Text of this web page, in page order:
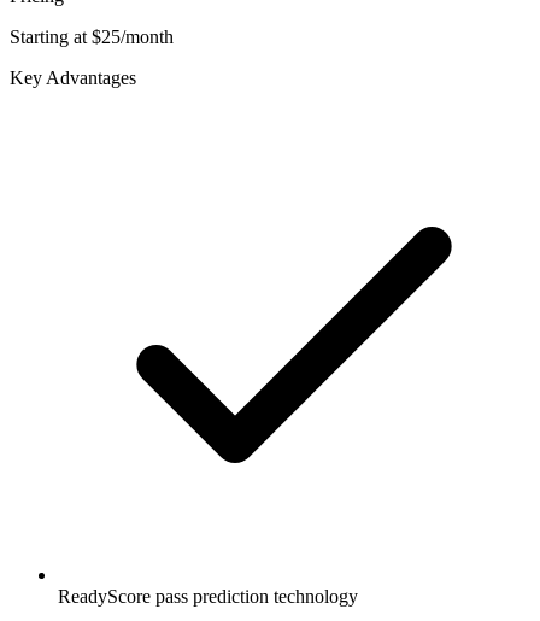
Starting at $25/month
Key Advantages
ReadyScore pass prediction technology